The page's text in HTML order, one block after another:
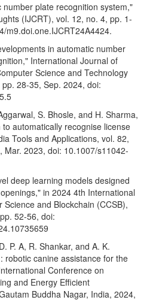
number plate recognition system,"
(IJCRT), vol. 12, no. 4, pp. 1-
m9.doi.one.IJCRT24A4424.
in automatic number
International Journal of
Science and Technology
28-35, Sep. 2024, doi:
S. Bhosle, and H. Sharma,
automatically recognise license
Tools and Applications, vol. 82,
Mar. 2023, doi: 10.1007/s11042-
deep learning models designed
in 2024 4th International
and Blockchain (CCSB),
52-56, doi:
P. A, R. Shankar, and A. K.
robotic canine assistance for the
Conference on
and Energy Efficient
Buddha Nagar, India, 2024,